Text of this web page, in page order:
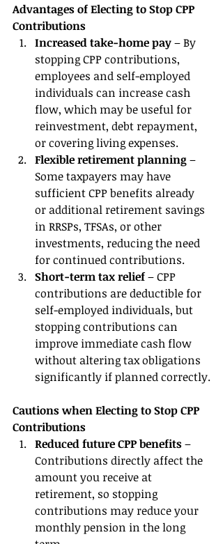
Advantages of Electing to Stop CPP
Contributions
Increased take-home pay – By
stopping CPP contributions,
employees and self-employed
individuals can increase cash
flow, which may be useful for
reinvestment, debt repayment,
or covering living expenses.
Flexible retirement planning –
Some taxpayers may have
sufficient CPP benefits already
or additional retirement savings
in RRSPs, TFSAs, or other
investments, reducing the need
for continued contributions.
Short-term tax relief – CPP
contributions are deductible for
self-employed individuals, but
stopping contributions can
improve immediate cash flow
without altering tax obligations
significantly if planned correctly.
Cautions when Electing to Stop CPP
Contributions
Reduced future CPP benefits –
Contributions directly affect the
amount you receive at
retirement, so stopping
contributions may reduce your
monthly pension in the long